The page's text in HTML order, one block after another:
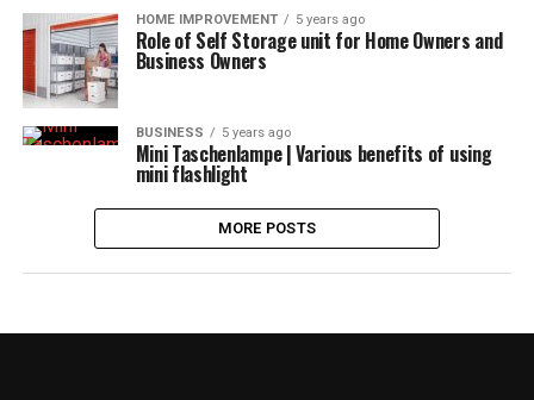
HOME IMPROVEMENT 5 years ago
Role of Self Storage unit for Home Owners and
Business Owners
BUSINESS 5 years ago
Mini Taschenlampe | Various benefits of using
mini flashlight
MORE POSTS